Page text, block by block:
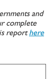
and
complete
reporthere